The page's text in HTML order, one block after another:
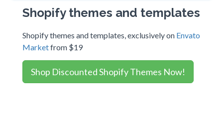
Shopify themes and templates
Shopify themes and templates, exclusively on Envato
Marketfrom $19
Shop Discounted Shopify Themes Now!